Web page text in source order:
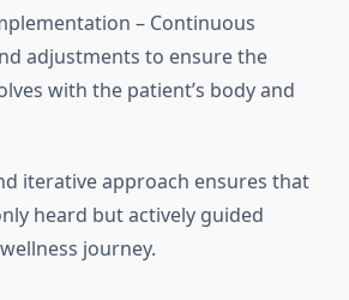
– Continuous
adjustments to ensure the
with the patient’s body and
iterative approach ensures that
heard but actively guided
journey.